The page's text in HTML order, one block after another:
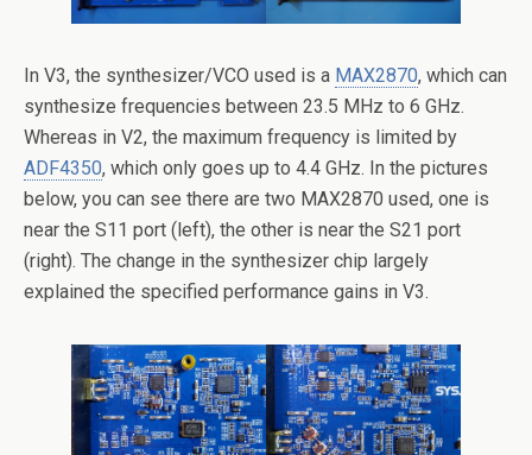
In V3, the synthesizer/VCO used is a MAX2870, which can
synthesize frequencies between 23.5 MHz to 6 GHz.
Whereas in V2, the maximum frequency is limited by
ADF4350, which only goes up to 4.4 GHz. In the pictures
below, you can see there are two MAX2870 used, one is
near the S11 port (left), the other is near the S21 port
(right). The change in the synthesizer chip largely
explained the specified performance gains in V3.